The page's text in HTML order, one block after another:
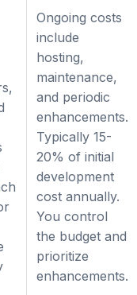
Ongoing costs
include
hosting,
maintenance,
and periodic
enhancements.
Typically 15-
20% of initial
development
cost annually.
You control
the budget and
prioritize
enhancements.